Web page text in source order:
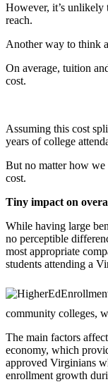
However, it’s unlikely
reach.
Another way to think
On average, tuition
cost.
Assuming this cost
years of college
But no matter how we
cost.
Tiny impact on
While having large
no perceptible
most appropriate
students attending a
community colleges,
The main factors
economy, which
approved Virginians
enrollment growth